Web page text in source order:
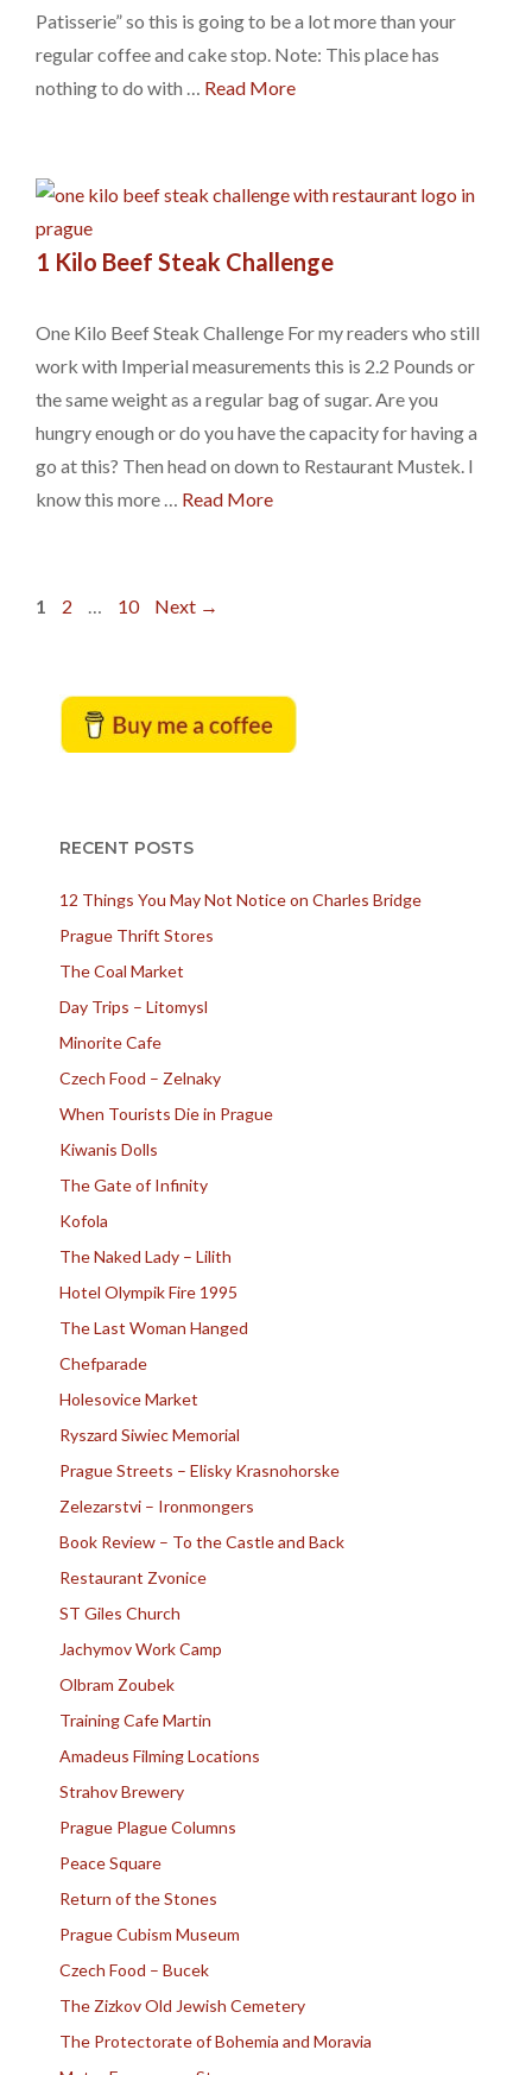
Patisserie” so this is going to be a lot more than your
regular coffee and cake stop. Note: This place has
nothing to do with … Read More
1 Kilo Beef Steak Challenge
One Kilo Beef Steak Challenge For my readers who still
work with Imperial measurements this is 2.2 Pounds or
the same weight as a regular bag of sugar. Are you
hungry enough or do you have the capacity for having a
go at this? Then head on down to Restaurant Mustek. I
know this more … Read More
Page
1 Page
2 … Page
10 Next →
RECENT POSTS
12 Things You May Not Notice on Charles Bridge
Prague Thrift Stores
The Coal Market
Day Trips – Litomysl
Minorite Cafe
Czech Food – Zelnaky
When Tourists Die in Prague
Kiwanis Dolls
The Gate of Infinity
Kofola
The Naked Lady – Lilith
Hotel Olympik Fire 1995
The Last Woman Hanged
Chefparade
Holesovice Market
Ryszard Siwiec Memorial
Prague Streets – Elisky Krasnohorske
Zelezarstvi – Ironmongers
Book Review – To the Castle and Back
Restaurant Zvonice
ST Giles Church
Jachymov Work Camp
Olbram Zoubek
Training Cafe Martin
Amadeus Filming Locations
Strahov Brewery
Prague Plague Columns
Peace Square
Return of the Stones
Prague Cubism Museum
Czech Food – Bucek
The Zizkov Old Jewish Cemetery
The Protectorate of Bohemia and Moravia